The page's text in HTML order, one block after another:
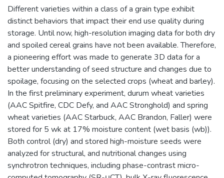
Different varieties within a class of a grain type exhibit
distinct behaviors that impact their end use quality during
storage. Until now, high-resolution imaging data for both dry
and spoiled cereal grains have not been available. Therefore,
a pioneering effort was made to generate 3D data for a
better understanding of seed structure and changes due to
spoilage, focusing on the selected crops (wheat and barley).
In the first preliminary experiment, durum wheat varieties
(AAC Spitfire, CDC Defy, and AAC Stronghold) and spring
wheat varieties (AAC Starbuck, AAC Brandon, Faller) were
stored for 5 wk at 17% moisture content (wet basis (wb)).
Both control (dry) and stored high-moisture seeds were
analyzed for structural, and nutritional changes using
synchrotron techniques, including phase-contrast micro-